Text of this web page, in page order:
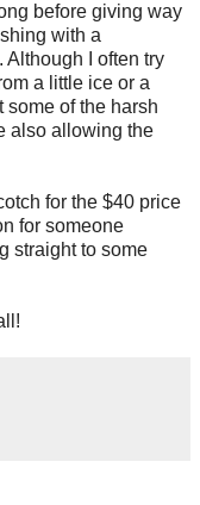
before giving way
with a
I often try
a little ice or a
of the harsh
also allowing the
for the $40 price
for someone
straight to some